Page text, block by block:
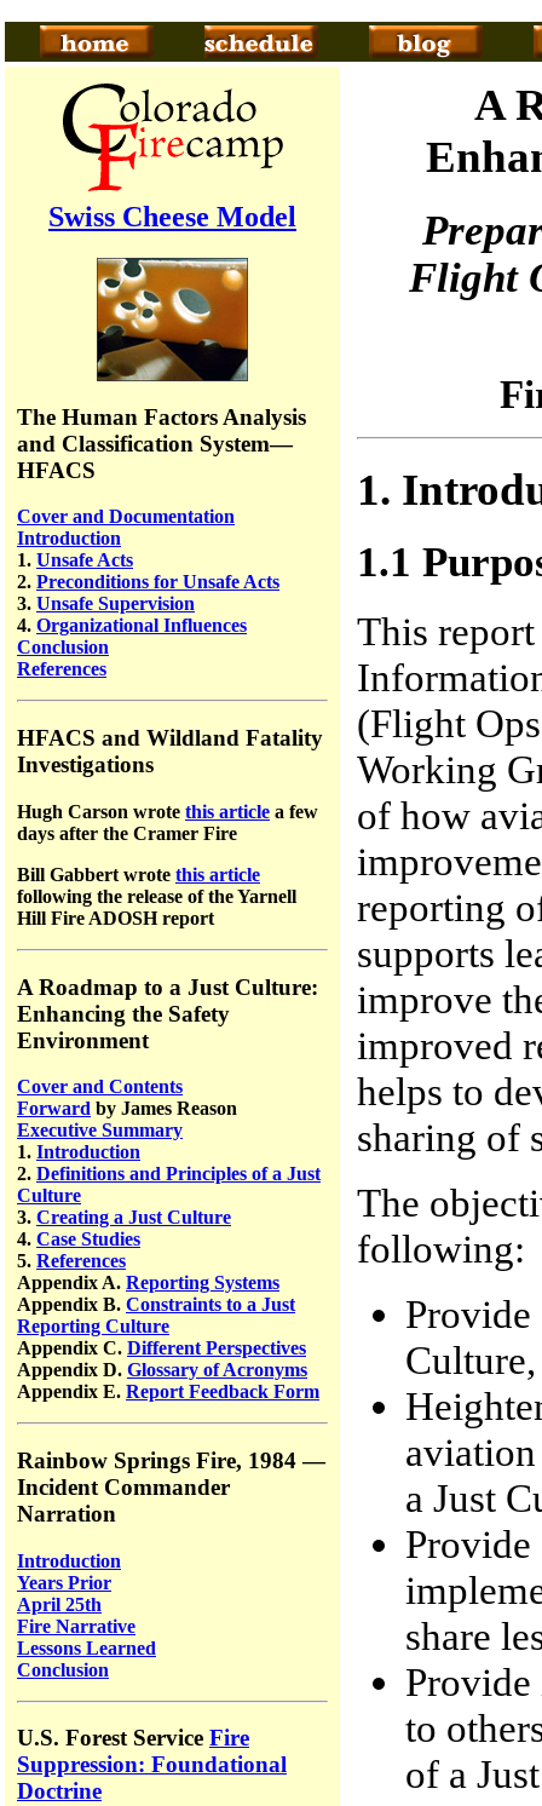
Swiss Cheese Model
The Human Factors Analysis
and Classification System—
HFACS
Cover and Documentation
Introduction
1. Unsafe Acts
2. Preconditions for Unsafe Acts
3. Unsafe Supervision
4. Organizational Influences
Conclusion
References
HFACS and Wildland Fatality
Investigations
Hugh Carson wrote this article a few
days after the Cramer Fire
Bill Gabbert wrote this article
following the release of the Yarnell
Hill Fire ADOSH report
A Roadmap to a Just Culture:
Enhancing the Safety
Environment
Cover and Contents
Forward by James Reason
Executive Summary
1. Introduction
2. Definitions and Principles of a Just
Culture
3. Creating a Just Culture
4. Case Studies
5. References
Appendix A. Reporting Systems
Appendix B. Constraints to a Just
Reporting Culture
Appendix C. Different Perspectives
Appendix D. Glossary of Acronyms
Appendix E. Report Feedback Form
Rainbow Springs Fire, 1984 —
Incident Commander
Narration
Introduction
Years Prior
April 25th
Fire Narrative
Lessons Learned
Conclusion
U.S. Forest Service Fire
Suppression: Foundational
Doctrine
A
Flight
1.
1.1
This
(Flight
Working
of how
reporting
supports
improve
improved
helps to
sharing of
The
following:
Provide
Culture,
a Just
Provide
share
to
of a